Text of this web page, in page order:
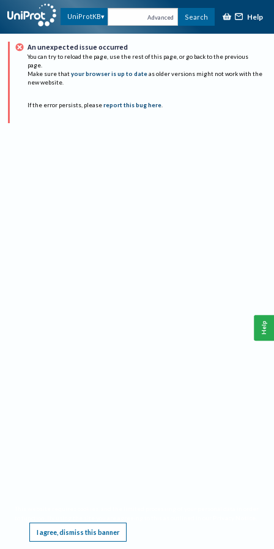
UniProtKB Advanced Search Help
An unexpected issue occurred
You can try to reload the page, use the rest of this page, or go back to the previous
page.
Make sure that your browser is up to date as older versions might not work with the
new website.
If the error persists, please report this bug here.
I agree, dismiss this banner
Help